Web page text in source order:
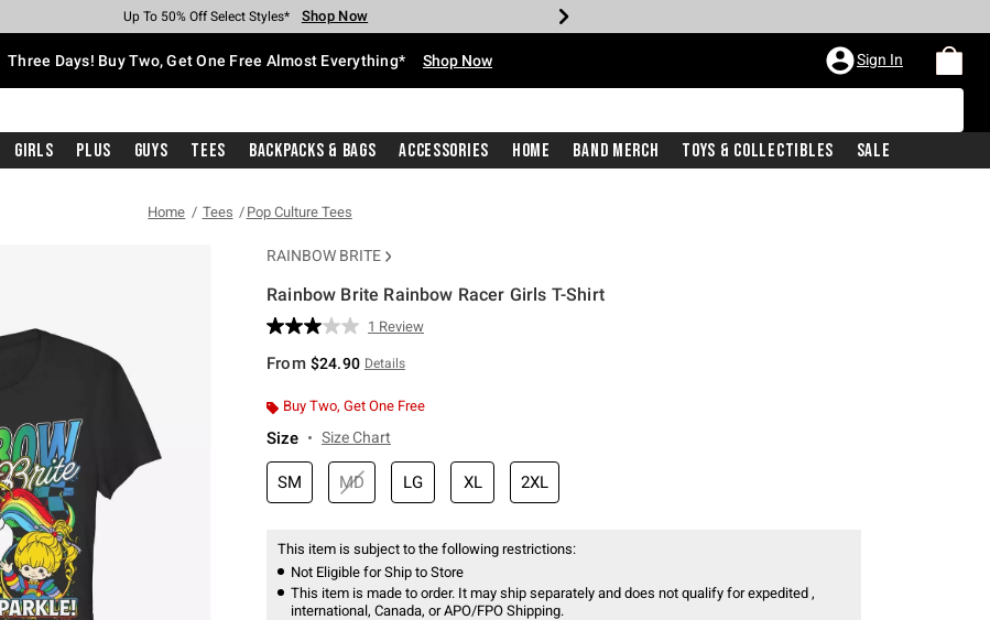
Earn Hot Cash Every $40 Spent* Shop Now
Up To 50% Off Select Styles* Shop Now
Up To 40% Off Backpacks* Shop Now
Up To 60% Off Clearance* Shop Now
Free Pickup In-Store* Shop Now
Free Shipping With $75 Purchase* Shop Now
Three Days! Buy Two, Get One Free Almost Everything* Shop Now Sign In
Girls Plus Guys Tees Backpacks & Bags Accessories Home Band Merch Toys & Collectibles Sale
Home Tees Pop Culture Tees
RAINBOW BRITE
Rainbow Brite Rainbow Racer Girls T-Shirt
4.7 out of 5 Customer Rating
Read
Review.
page
1 Review
From $24.90 Details
Buy Two, Get One Free
Size Size Chart
SM MD LG XL 2XL
This item is subject to the following restrictions:
Not Eligible for Ship to Store
This item is made to order. It may ship separately and does not qualify for expedited ,
international, Canada, or APO/FPO Shipping.